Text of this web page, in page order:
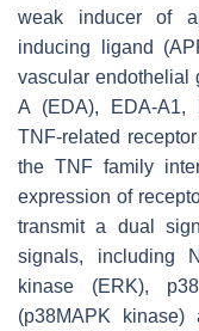
weak inducer of
inducing ligand
vascular endothelial
A (EDA), EDA-A1,
TNF-related
the TNF family
expression of
transmit a dual
signals, including
kinase (ERK),
(p38MAPK